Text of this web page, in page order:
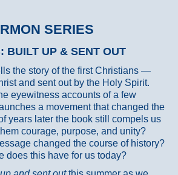
SERIES
BUILT UP & SENT OUT
the story of the first Christians —
and sent out by the Holy Spirit.
eyewitness accounts of a few
a movement that changed the
years later the book still compels us
courage, purpose, and unity?
changed the course of history?
does this have for us today?